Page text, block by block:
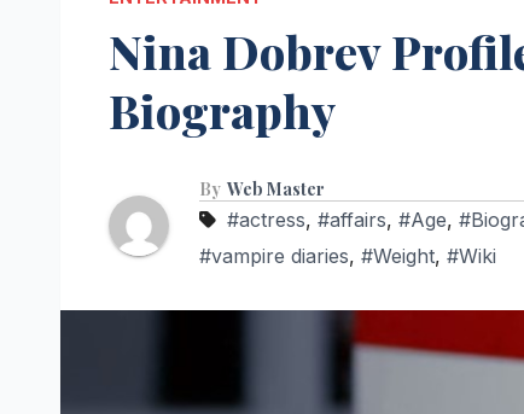
Nina Dobrev
Biography
By Web Master
#actress, #affairs, #Age,
#vampire diaries, #Weight, #Wiki